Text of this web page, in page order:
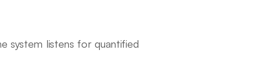
system listens for quantified